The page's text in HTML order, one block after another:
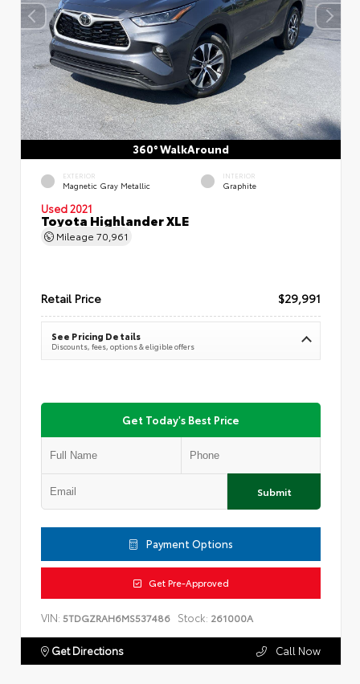
360° WalkAround
EXTERIOR
Magnetic Gray Metallic
INTERIOR
Graphite
Used 2021
Toyota Highlander XLE
Mileage 70,961
Retail Price $29,991
See Pricing Details
Discounts, fees, options & eligible offers
Get Today's Best Price
Submit
Payment Options
Get Pre-Approved
VIN: 5TDGZRAH6MS537486 Stock: 261000A
Get Directions Call Now